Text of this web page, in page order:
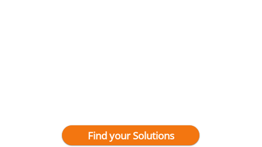
Find your Solutions